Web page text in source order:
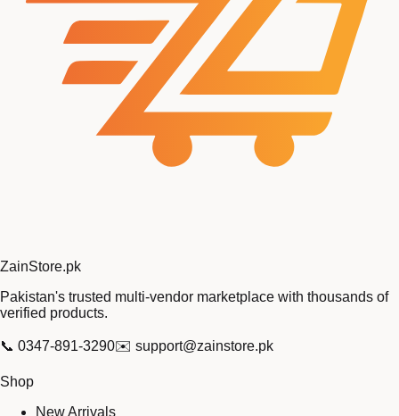
ZainStore.pk
Pakistan's trusted multi-vendor marketplace with thousands of
verified products.
📞 0347-891-3290✉️ support@zainstore.pk
Shop
New Arrivals